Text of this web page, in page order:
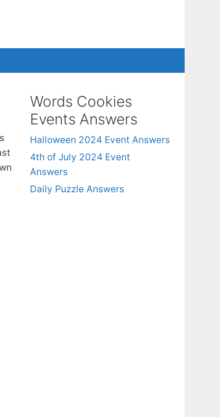
Words Cookies
Events Answers
Halloween 2024 Event Answers
4th of July 2024 Event
Answers
Daily Puzzle Answers